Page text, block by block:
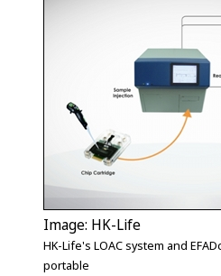
Image: HK-Life
HK-Life's LOAC system and
portable